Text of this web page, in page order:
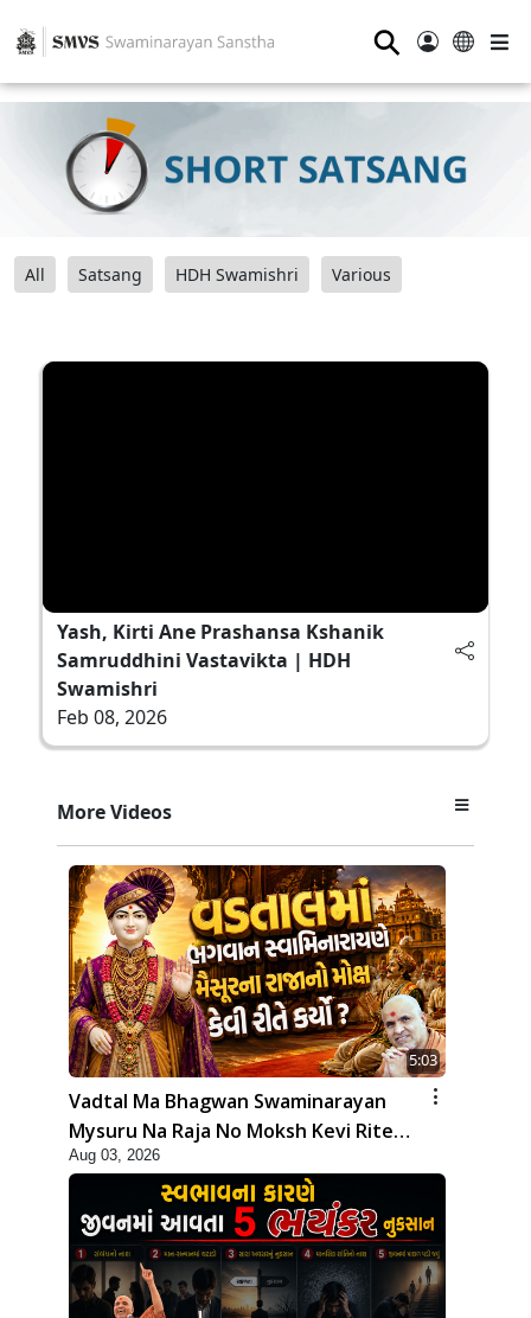
⚲
All Satsang HDH Swamishri Various
Yash, Kirti Ane Prashansa Kshanik
Samruddhini Vastavikta | HDH
Swamishri
Feb 08, 2026
More Videos
5:03
Vadtal Ma Bhagwan Swaminarayan
Mysuru Na Raja No Moksh Kevi Rite
Karyo? | HDH Swamishri
Aug 03, 2026